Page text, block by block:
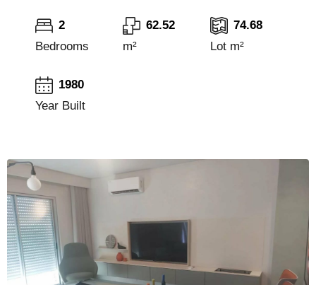
2
Bedrooms
62.52
m²
74.68
Lot m²
1980
Year Built